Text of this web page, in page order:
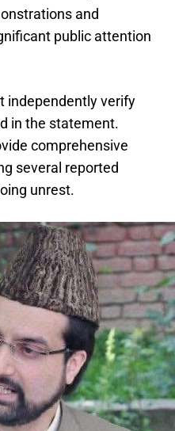
and
public attention
independently verify
in the statement.
comprehensive
several reported
unrest.